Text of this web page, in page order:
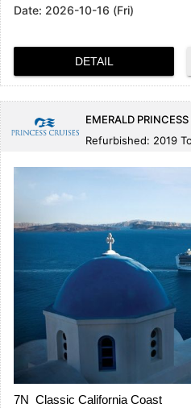
Date: 2026-10-16 (Fri)
DETAIL
EMERALD PRINCESS
Refurbished: 2019
7N Classic California Coast